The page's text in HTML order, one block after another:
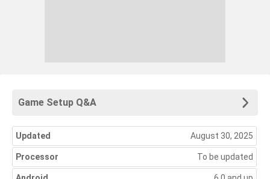
Game Setup Q&A
Updated August 30, 2025
Processor To be updated